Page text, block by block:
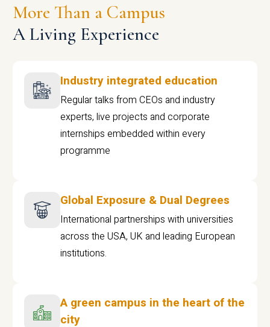
More Than a Campus
A Living Experience
Industry integrated education
Regular talks from CEOs and industry
experts, live projects and corporate
internships embedded within every
programme
Global Exposure & Dual Degrees
International partnerships with universities
across the USA, UK and leading European
institutions.
A green campus in the heart of the
city